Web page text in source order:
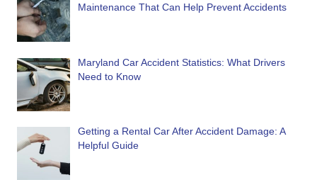
Maintenance That Can Help Prevent Accidents
Maryland Car Accident Statistics: What Drivers
Need to Know
Getting a Rental Car After Accident Damage: A
Helpful Guide